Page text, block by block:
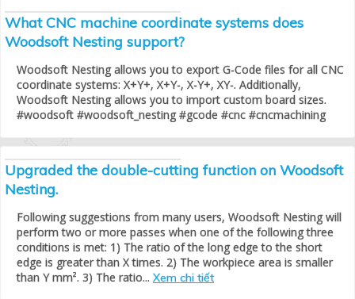
What CNC machine coordinate systems does
Woodsoft Nesting support?
Woodsoft Nesting allows you to export G-Code files for all CNC
coordinate systems: X+Y+, X+Y-, X-Y+, XY-. Additionally,
Woodsoft Nesting allows you to import custom board sizes.
#woodsoft #woodsoft_nesting #gcode #cnc #cncmachining
Upgraded the double-cutting function on Woodsoft
Nesting.
Following suggestions from many users, Woodsoft Nesting will
perform two or more passes when one of the following three
conditions is met: 1) The ratio of the long edge to the short
edge is greater than X times. 2) The workpiece area is smaller
than Y mm². 3) The ratio... Xem chi tiết